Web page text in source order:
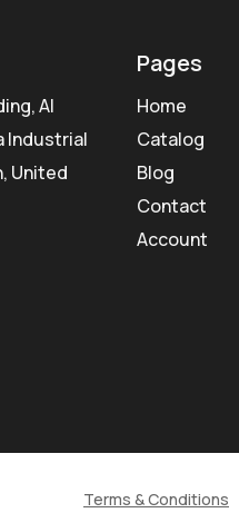
Al
Industrial
United
Pages
Home
Catalog
Blog
Contact
Account
Terms & Conditions